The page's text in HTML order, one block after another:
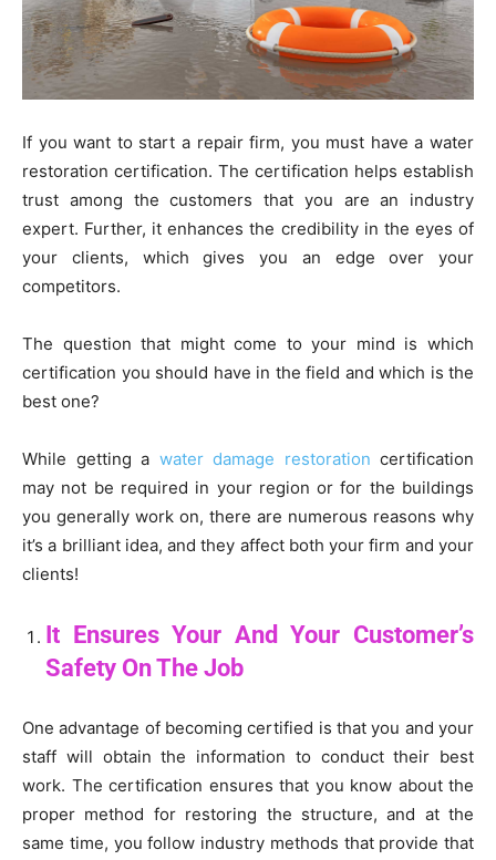
If you want to start a repair firm, you must have a water
restoration certification. The certification helps establish
trust among the customers that you are an industry
expert. Further, it enhances the credibility in the eyes of
your clients, which gives you an edge over your
competitors.
The question that might come to your mind is which
certification you should have in the field and which is the
best one?
While getting a water damage restoration certification
may not be required in your region or for the buildings
you generally work on, there are numerous reasons why
it’s a brilliant idea, and they affect both your firm and your
clients!
It Ensures Your And Your Customer’s
Safety On The Job
One advantage of becoming certified is that you and your
staff will obtain the information to conduct their best
work. The certification ensures that you know about the
proper method for restoring the structure, and at the
same time, you follow industry methods that provide that